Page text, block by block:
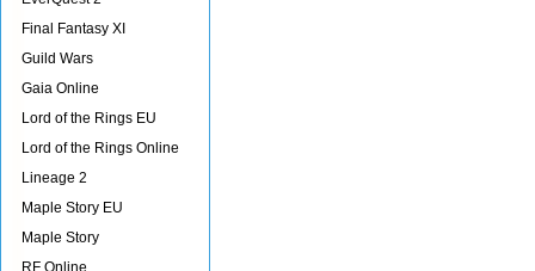
Final Fantasy XI
Guild Wars
Gaia Online
Lord of the Rings EU
Lord of the Rings Online
Lineage 2
Maple Story EU
Maple Story
RF Online